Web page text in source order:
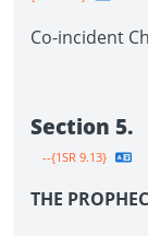
Co-incident
Section 5.
--{1SR 9.13}
THE